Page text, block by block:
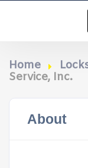
Home
Service, Inc.
About